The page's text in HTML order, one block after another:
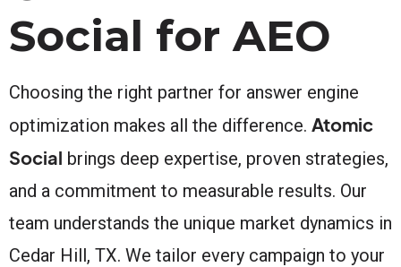
Social for AEO
Choosing the right partner for answer engine
optimization makes all the difference. Atomic
Social brings deep expertise, proven strategies,
and a commitment to measurable results. Our
team understands the unique market dynamics in
Cedar Hill, TX. We tailor every campaign to your